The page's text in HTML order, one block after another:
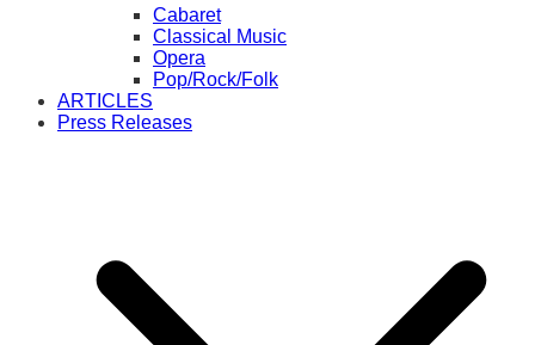
Cabaret
Classical Music
Opera
Pop/Rock/Folk
ARTICLES
Press Releases